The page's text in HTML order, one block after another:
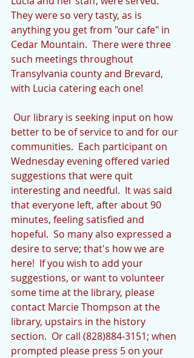
They were so very tasty, as is
anything you get from "our cafe" in
Cedar Mountain.  There were three
such meetings throughout
Transylvania county and Brevard,
with Lucia catering each one!
better to be of service to and for our
communities.  Each participant on
Wednesday evening offered varied
suggestions that were quit
interesting and needful.  It was said
that everyone left, after about 90
minutes, feeling satisfied and
hopeful.  So many also expressed a
desire to serve; that's how we are
here!  If you wish to add your
suggestions, or want to volunteer
some time at the library, please
contact Marcie Thompson at the
library, upstairs in the history
section.  Or call (828)884-3151; when
prompted please press 5 on your